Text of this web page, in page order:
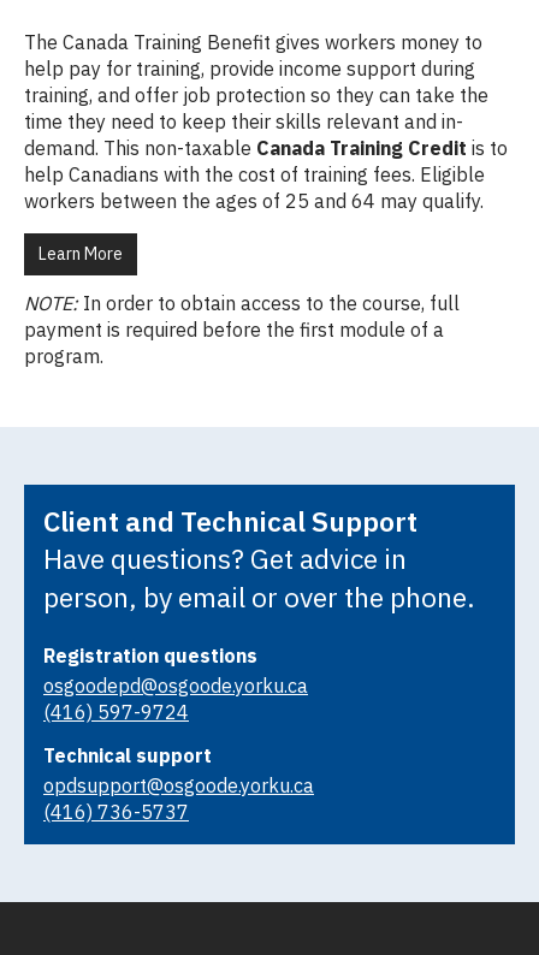
The Canada Training Benefit gives workers money to
help pay for training, provide income support during
training, and offer job protection so they can take the
time they need to keep their skills relevant and in-
demand. This non-taxable Canada Training Credit is to
help Canadians with the cost of training fees. Eligible
workers between the ages of 25 and 64 may qualify.
Learn More
NOTE: In order to obtain access to the course, full
payment is required before the first module of a
program.
Client and Technical Support
Have questions? Get advice in
person, by email or over the phone.
Registration questions
osgoodepd@osgoode.yorku.ca
(416) 597-9724
Technical support
opdsupport@osgoode.yorku.ca
(416) 736-5737